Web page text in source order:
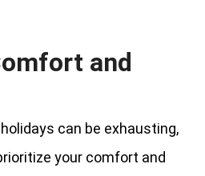
and
can be exhausting,
your comfort and